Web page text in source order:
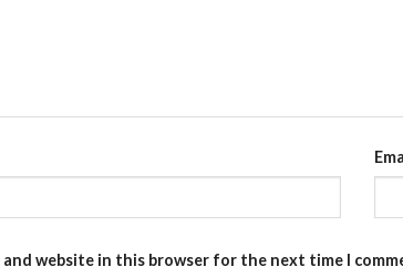
and website in this browser for the next time I